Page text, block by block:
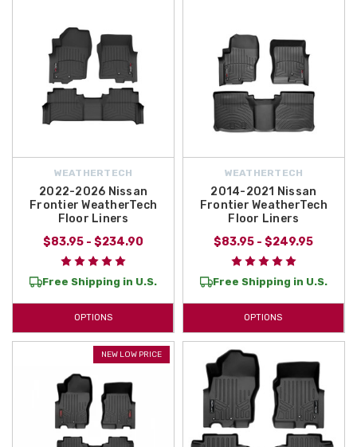
WEATHERTECH
2022-2026 Nissan
Frontier WeatherTech
Floor Liners
$83.95 - $234.90
Free Shipping in U.S.
OPTIONS
WEATHERTECH
2014-2021 Nissan
Frontier WeatherTech
Floor Liners
$83.95 - $249.95
Free Shipping in U.S.
OPTIONS
NEW LOW PRICE